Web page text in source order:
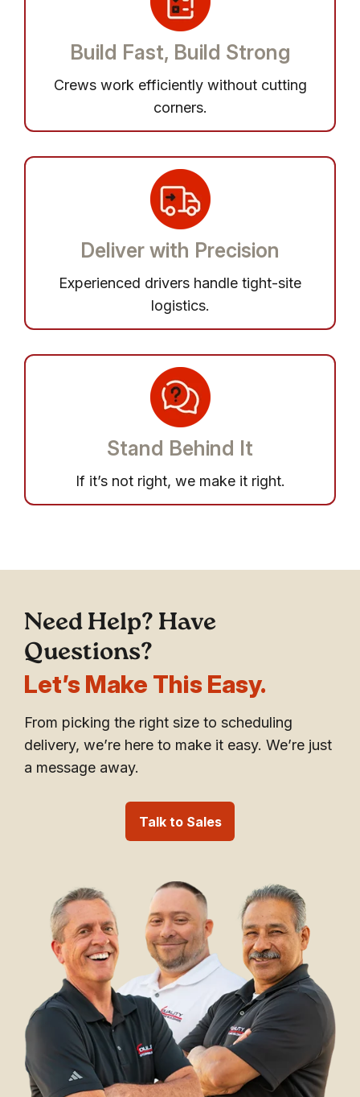
Build Fast, Build Strong
Crews work efficiently without cutting
corners.
Deliver with Precision
Experienced drivers handle tight-site
logistics.
Stand Behind It
If it’s not right, we make it right.
Need Help? Have
Questions?
Let’s Make This Easy.
From picking the right size to scheduling
delivery, we’re here to make it easy. We’re just
a message away.
Talk to Sales